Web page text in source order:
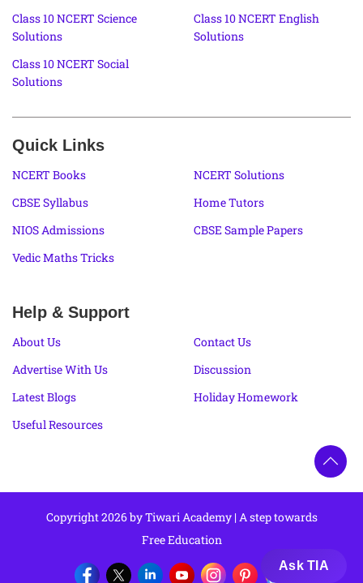
Class 10 NCERT Science
Solutions
Class 10 NCERT English
Solutions
Class 10 NCERT Social
Solutions
Quick Links
NCERT Books
NCERT Solutions
CBSE Syllabus
Home Tutors
NIOS Admissions
CBSE Sample Papers
Vedic Maths Tricks
Help & Support
About Us
Contact Us
Advertise With Us
Discussion
Latest Blogs
Holiday Homework
Useful Resources
Copyright 2026 by Tiwari Academy | A step towards
Free Education
Ask TIA